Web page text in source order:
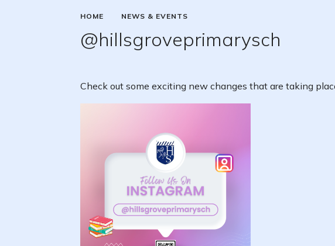
HOME NEWS & EVENTS
@hillsgroveprimarysch
Check out some exciting new changes that are taking